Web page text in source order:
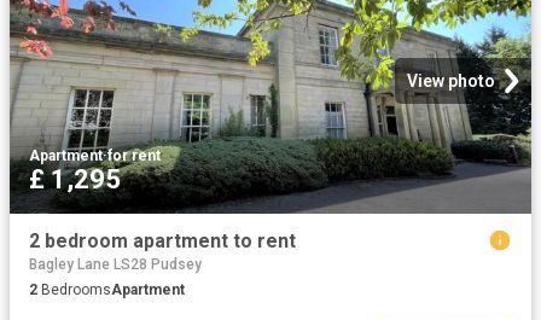
View photo
Apartment·for rent
£ 1,295
2 bedroom apartment to rent
Bagley Lane LS28 Pudsey
2 BedroomsApartment